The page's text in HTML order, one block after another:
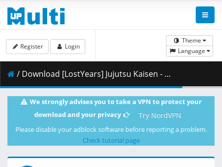
Theme
Language
Register Login
/ Download [LostYears] Jujutsu Kaisen - 04 (WEB 1080p x264 10-bit AAC) [B64512F0].mkv.001 ( 336.47 MB )
We strongly advises you to take a VPN to protect your
download and your privacy
Try NordVPN
Please disable your adblock software before reporting a problem.
Check tutorial page